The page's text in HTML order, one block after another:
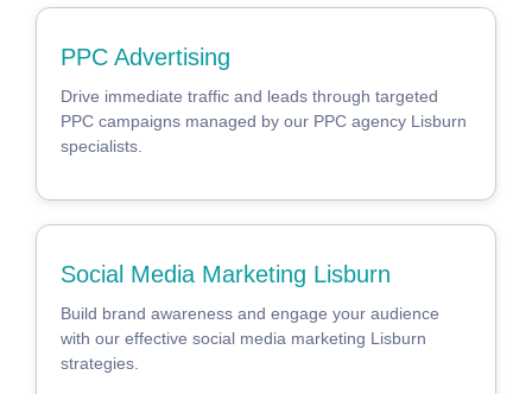
PPC Advertising
Drive immediate traffic and leads through targeted
PPC campaigns managed by our PPC agency Lisburn
specialists.
Social Media Marketing Lisburn
Build brand awareness and engage your audience
with our effective social media marketing Lisburn
strategies.